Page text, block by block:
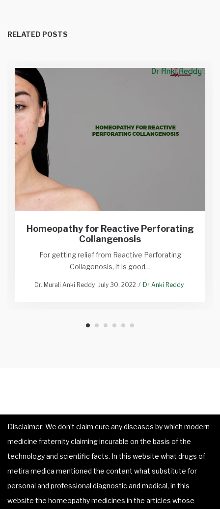
RELATED POSTS
Homeopathy for Reactive Perforating
Collangenosis
For getting relief from Reactive Perforating
Collagenosis, it is good…
Dr. Murali Anki Reddy July 30, 2022 Dr Anki Reddy
Disclaimer: We don’t claim cure any diseases by which modern
medicine fraternity claiming incurable on the basis of the
technology and scientific facts. In this website what drugs of
metira medica mentioned the content what substitute for
personal and professional diagnostic and medical, in this
website the homeopathy medicines in the articles whose